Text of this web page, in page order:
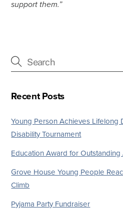
support them.”
Recent Posts
Young Person Achieves Lifelong
Disability Tournament
Education Award for
Grove House Young People
Climb
Pyjama Party Fundraiser